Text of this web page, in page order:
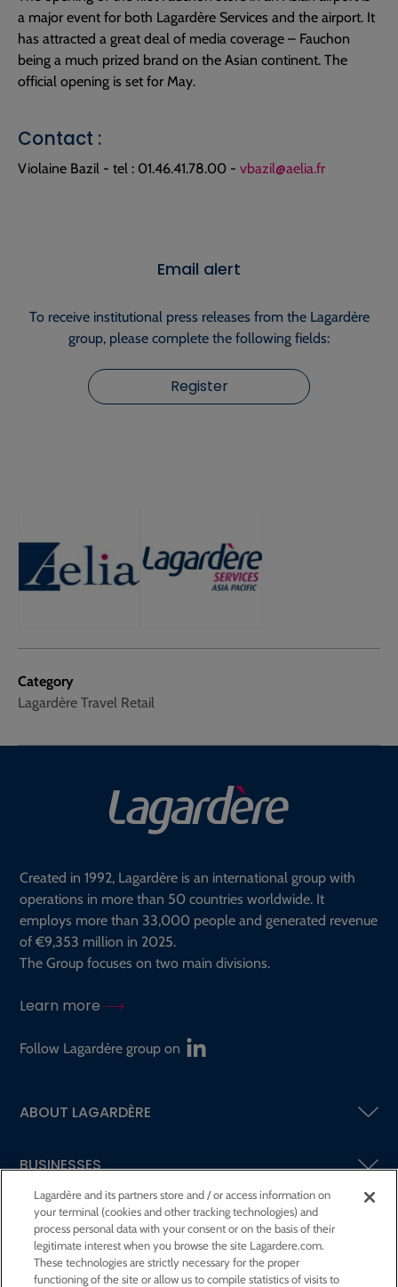
Category
Lagardère Travel Retail
a major event for both Lagardère Services and the airport. It
has attracted a great deal of media coverage – Fauchon
being a much prized brand on the Asian continent. The
official opening is set for May.
Contact :
Violaine Bazil - tel : 01.46.41.78.00 - vbazil@aelia.fr
Email alert
To receive institutional press releases from the Lagardère
group, please complete the following fields:
Register
Created in 1992, Lagardère is an international group with
operations in more than 50 countries worldwide. It
employs more than 33,000 people and generated revenue
of €9,353 million in 2025.
The Group focuses on two main divisions.
Learn more
Follow Lagardère group on
ABOUT LAGARDÈRE
BUSINESSES
SHAREHOLDERS AND INVESTORS
CSR AT LAGARDÈRE
Lagardère and its partners store and / or access information on
your terminal (cookies and other tracking technologies) and
process personal data with your consent or on the basis of their
legitimate interest when you browse the site Lagardere.com.
These technologies are strictly necessary for the proper
functioning of the site or allow us to compile statistics of visits to